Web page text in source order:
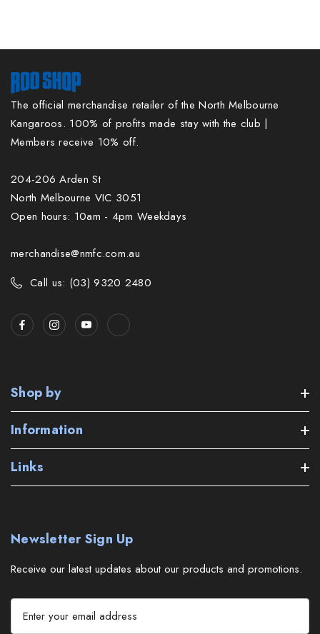
The official merchandise retailer of the North Melbourne
Kangaroos. 100% of profits made stay with the club |
Members receive 10% off.
204-206 Arden St
North Melbourne VIC 3051
Open hours: 10am - 4pm Weekdays
merchandise@nmfc.com.au
Call us: (03) 9320 2480
Shop by
Information
Links
Newsletter Sign Up
Receive our latest updates about our products and promotions.